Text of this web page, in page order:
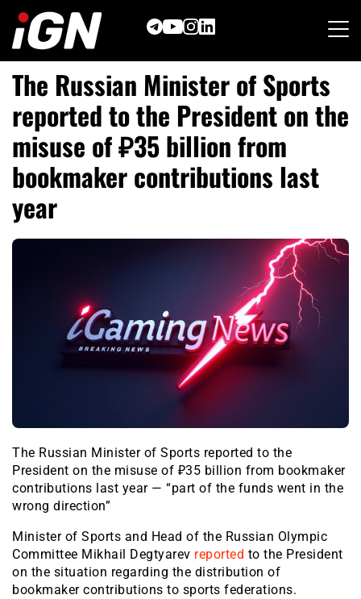
content
The Russian Minister of Sports
reported to the President on the
misuse of ₽35 billion from
bookmaker contributions last
year
The Russian Minister of Sports reported to the
President on the misuse of ₽35 billion from bookmaker
contributions last year — “part of the funds went in the
wrong direction”
Minister of Sports and Head of the Russian Olympic
Committee Mikhail Degtyarev reported to the President
on the situation regarding the distribution of
bookmaker contributions to sports federations.